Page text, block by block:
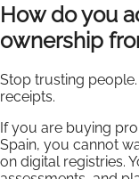
How do you
ownership
Stop trusting
receipts.
If you are buying
Spain, you cannot
on digital registries.